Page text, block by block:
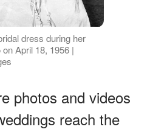
dress during her
April 18, 1956 |
photos and videos
reach the